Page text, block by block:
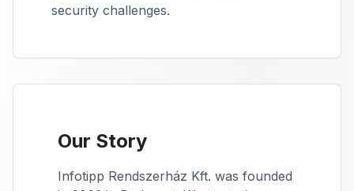
security challenges.
Our Story
Infotipp Rendszerház Kft. was founded